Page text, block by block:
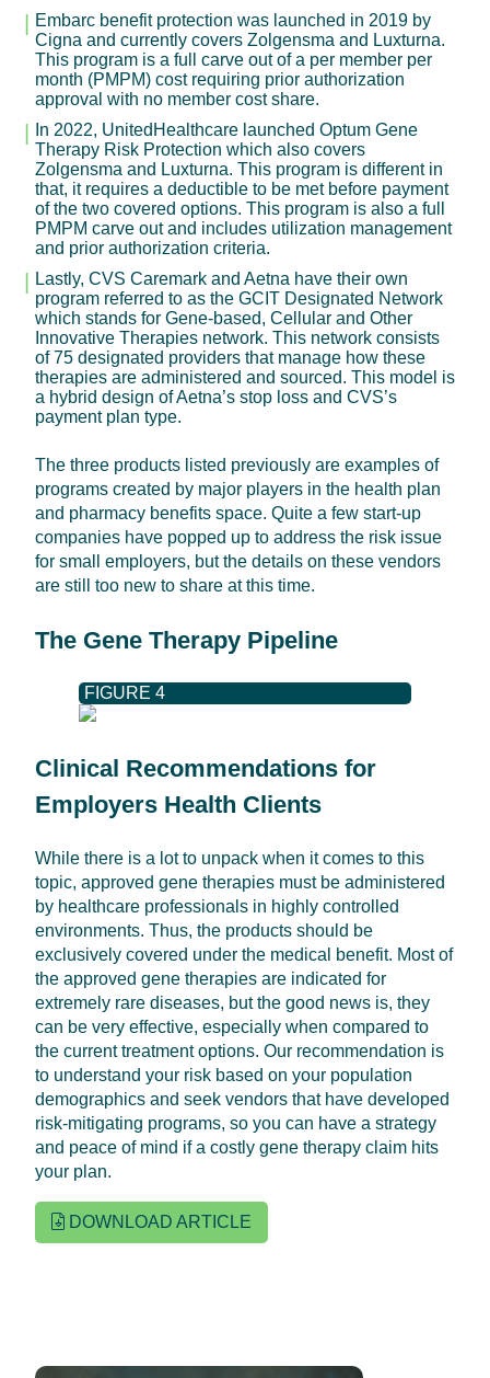
Embarc benefit protection was launched in 2019 by
Cigna and currently covers Zolgensma and Luxturna.
This program is a full carve out of a per member per
month (PMPM) cost requiring prior authorization
approval with no member cost share.
In 2022, UnitedHealthcare launched Optum Gene
Therapy Risk Protection which also covers
Zolgensma and Luxturna. This program is different in
that, it requires a deductible to be met before payment
of the two covered options. This program is also a full
PMPM carve out and includes utilization management
and prior authorization criteria.
Lastly, CVS Caremark and Aetna have their own
program referred to as the GCIT Designated Network
which stands for Gene-based, Cellular and Other
Innovative Therapies network. This network consists
of 75 designated providers that manage how these
therapies are administered and sourced. This model is
a hybrid design of Aetna’s stop loss and CVS’s
payment plan type.
The three products listed previously are examples of
programs created by major players in the health plan
and pharmacy benefits space. Quite a few start-up
companies have popped up to address the risk issue
for small employers, but the details on these vendors
are still too new to share at this time.
The Gene Therapy Pipeline
FIGURE 4
Clinical Recommendations for
Employers Health Clients
While there is a lot to unpack when it comes to this
topic, approved gene therapies must be administered
by healthcare professionals in highly controlled
environments. Thus, the products should be
exclusively covered under the medical benefit. Most of
the approved gene therapies are indicated for
extremely rare diseases, but the good news is, they
can be very effective, especially when compared to
the current treatment options. Our recommendation is
to understand your risk based on your population
demographics and seek vendors that have developed
risk-mitigating programs, so you can have a strategy
and peace of mind if a costly gene therapy claim hits
your plan.
DOWNLOAD ARTICLE